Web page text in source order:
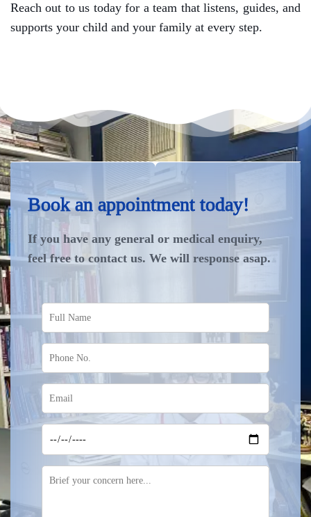
Reach out to us today for a team that listens, guides, and
supports your child and your family at every step.
Book an appointment today!
If you have any general or medical enquiry,
feel free to contact us. We will response asap.